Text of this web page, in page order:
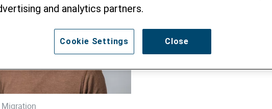
and analytics partners.
Close
Cookie Settings